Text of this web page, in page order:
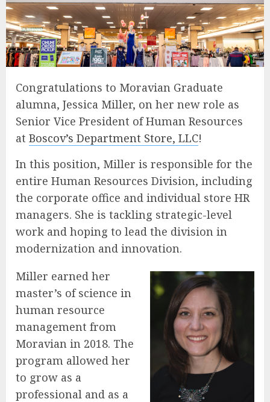
Congratulations to Moravian Graduate
alumna, Jessica Miller, on her new role as
Senior Vice President of Human Resources
at Boscov’s Department Store, LLC!
In this position, Miller is responsible for the
entire Human Resources Division, including
the corporate office and individual store HR
managers. She is tackling strategic-level
work and hoping to lead the division in
modernization and innovation.
Miller earned her
master’s of science in
human resource
management from
Moravian in 2018. The
program allowed her
to grow as a
professional and as a